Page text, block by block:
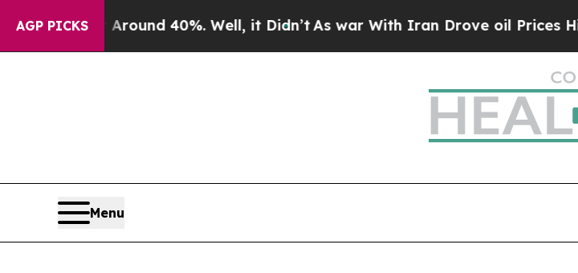
AGP PICKS
Around 40%. Well, it Didn’t As war With Iran Drove oil Prices Higher,
Menu